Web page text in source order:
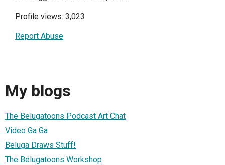
Profile views: 3,023
Report Abuse
My blogs
The Belugatoons Podcast Art Chat
Video Ga Ga
Beluga Draws Stuff!
The Belugatoons Workshop